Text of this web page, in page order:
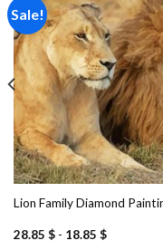
Sale!
Lion Family Diamond
28.85 $- 18.85 $